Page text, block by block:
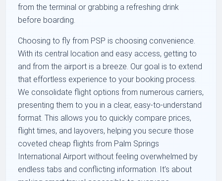
from the terminal or grabbing a refreshing drink
before boarding.
Choosing to fly from PSP is choosing convenience.
With its central location and easy access, getting to
and from the airport is a breeze. Our goal is to extend
that effortless experience to your booking process.
We consolidate flight options from numerous carriers,
presenting them to you in a clear, easy-to-understand
format. This allows you to quickly compare prices,
flight times, and layovers, helping you secure those
coveted cheap flights from Palm Springs
International Airport without feeling overwhelmed by
endless tabs and conflicting information. It’s about